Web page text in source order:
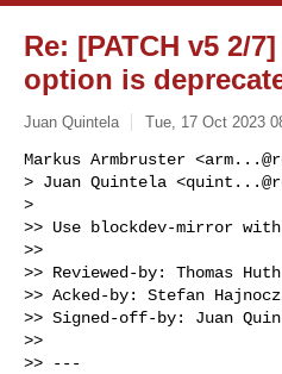
Re: [PATCH v5 2/
option is
Juan Quintela Tue, 17 Oct 2023
Markus Armbruster <
> Juan Quintela <
>
>> Use blockdev-mirror with
>>
>> Reviewed-by: Thomas
>> Acked-by: Stefan
>> Signed-off-by: Juan
>>
>> ---